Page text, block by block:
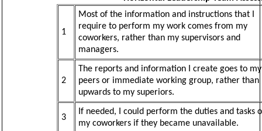
1
Most of the information and instructions that I
require to perform my work comes from my
coworkers, rather than my supervisors and
managers.
2
The reports and information I create goes to my
peers or immediate working group, rather than
upwards to my superiors.
3
If needed, I could perform the duties and tasks
my coworkers if they became unavailable.